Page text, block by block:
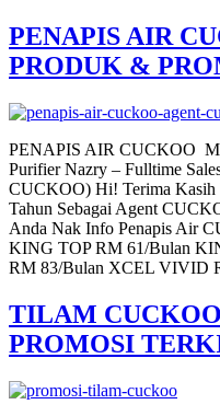
PENAPIS AIR
PRODUK &
PENAPIS AIR CUCKOO
Purifier Nazry – Fulltime
CUCKOO) Hi! Terima Kasih
Tahun Sebagai Agent
Anda Nak Info Penapis Air
KING TOP RM 61/Bulan
RM 83/Bulan XCEL VIVID
TILAM
PROMOSI